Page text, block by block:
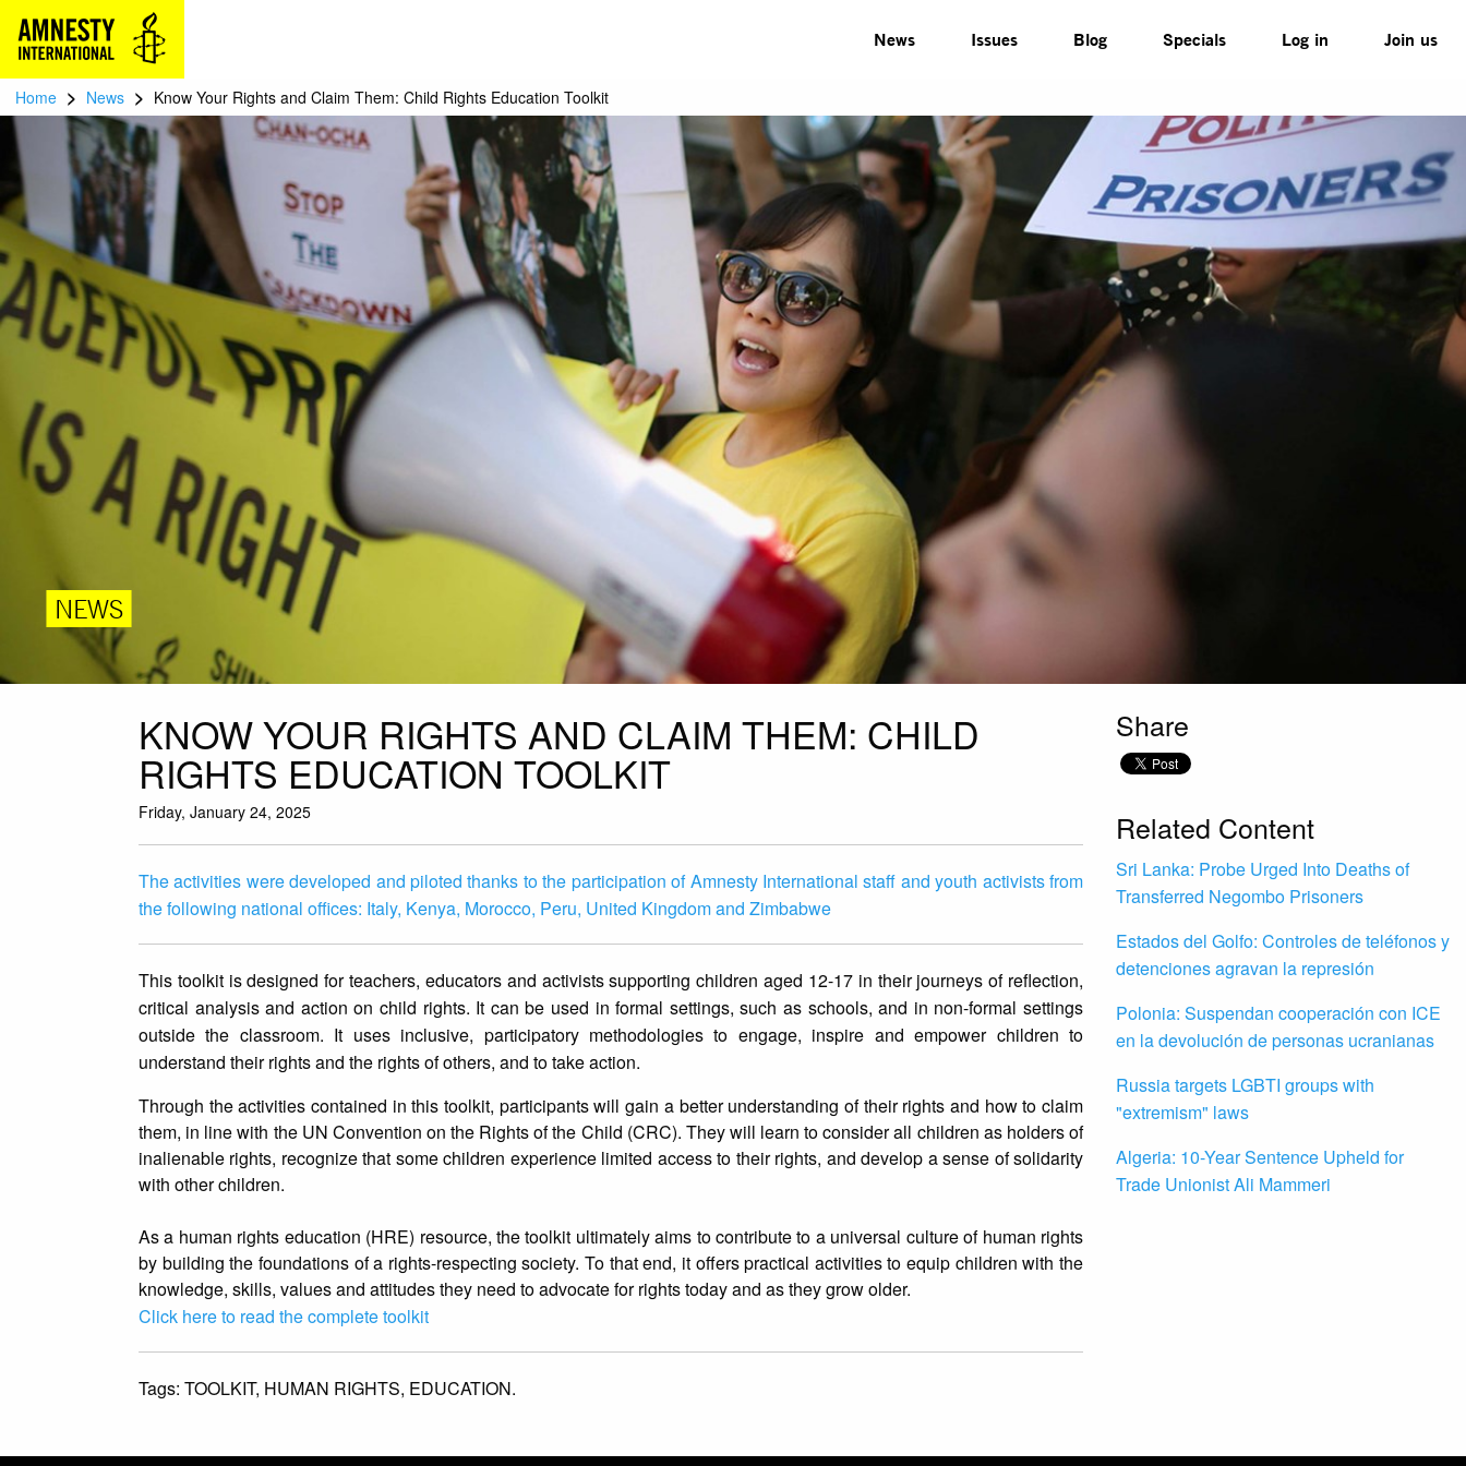
News Issues Blog Specials Log in Join us
Home > News > Know Your Rights and Claim Them: Child Rights Education Toolkit
NEWS
KNOW YOUR RIGHTS AND CLAIM THEM: CHILD
RIGHTS EDUCATION TOOLKIT
Friday, January 24, 2025
The activities were developed and piloted thanks to the participation of Amnesty International staff and youth activists from
the following national offices: Italy, Kenya, Morocco, Peru, United Kingdom and Zimbabwe
This toolkit is designed for teachers, educators and activists supporting children aged 12-17 in their journeys of reflection,
critical analysis and action on child rights. It can be used in formal settings, such as schools, and in non-formal settings
outside the classroom. It uses inclusive, participatory methodologies to engage, inspire and empower children to
understand their rights and the rights of others, and to take action.
Through the activities contained in this toolkit, participants will gain a better understanding of their rights and how to claim
them, in line with the UN Convention on the Rights of the Child (CRC). They will learn to consider all children as holders of
inalienable rights, recognize that some children experience limited access to their rights, and develop a sense of solidarity
with other children.
As a human rights education (HRE) resource, the toolkit ultimately aims to contribute to a universal culture of human rights
by building the foundations of a rights-respecting society. To that end, it offers practical activities to equip children with the
knowledge, skills, values and attitudes they need to advocate for rights today and as they grow older.
Click here to read the complete toolkit
Tags: TOOLKIT, HUMAN RIGHTS, EDUCATION.
Share
Related Content
Sri Lanka: Probe Urged Into Deaths of
Transferred Negombo Prisoners
Estados del Golfo: Controles de teléfonos y
detenciones agravan la represión
Polonia: Suspendan cooperación con ICE
en la devolución de personas ucranianas
Russia targets LGBTI groups with
"extremism" laws
Algeria: 10-Year Sentence Upheld for
Trade Unionist Ali Mammeri